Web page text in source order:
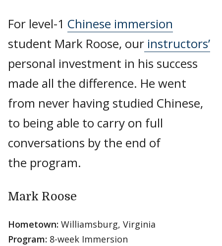
For level-1 Chinese immersion
student Mark Roose, our instructors’
personal investment in his success
made all the difference. He went
from never having studied Chinese,
to being able to carry on full
conversations by the end of
the program.
Mark Roose
Hometown: Williamsburg, Virginia
Program: 8-week Immersion